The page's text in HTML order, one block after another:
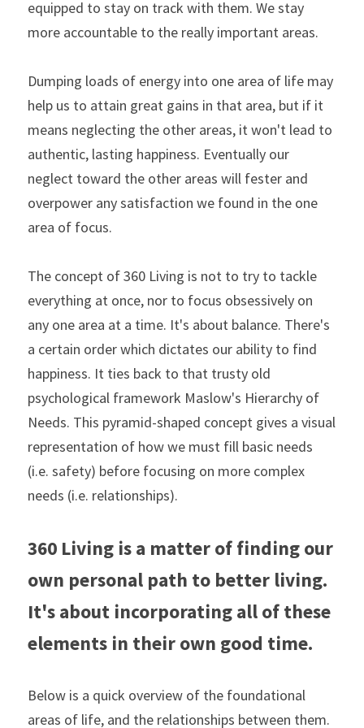
equipped to stay on track with them. We stay
more accountable to the really important areas.
Dumping loads of energy into one area of life may
help us to attain great gains in that area, but if it
means neglecting the other areas, it won't lead to
authentic, lasting happiness. Eventually our
neglect toward the other areas will fester and
overpower any satisfaction we found in the one
area of focus.
The concept of 360 Living is not to try to tackle
everything at once, nor to focus obsessively on
any one area at a time. It's about balance. There's
a certain order which dictates our ability to find
happiness. It ties back to that trusty old
psychological framework Maslow's Hierarchy of
Needs. This pyramid-shaped concept gives a visual
representation of how we must fill basic needs
(i.e. safety) before focusing on more complex
needs (i.e. relationships).
360 Living is a matter of finding our
own personal path to better living.
It's about incorporating all of these
elements in their own good time.
Below is a quick overview of the foundational
areas of life, and the relationships between them.